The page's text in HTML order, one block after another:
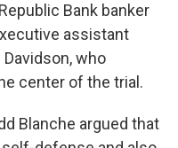
Bank banker
assistant
who
center of the trial.
Blanche argued that